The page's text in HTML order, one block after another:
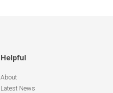
Helpful
About
Latest News